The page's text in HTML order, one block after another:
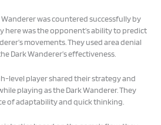
was countered successfully by
here was the opponent’s ability to predict
movements. They used area denial
Dark Wanderer’s effectiveness.
level player shared their strategy and
playing as the Dark Wanderer. They
of adaptability and quick thinking.